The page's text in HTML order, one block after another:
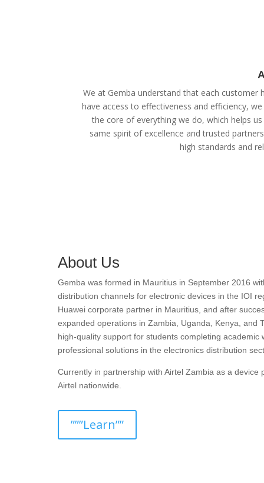
We at Gemba understand that each customer
have access to effectiveness and efficiency,
the core of everything we do, which helps
same spirit of excellence and trusted
high standards and
About Us
Gemba was formed in Mauritius in September 2016
distribution channels for electronic devices in the IOI
Huawei corporate partner in Mauritius, and after
expanded operations in Zambia, Uganda, Kenya, and
high-quality support for students completing
professional solutions in the electronics distribution
Currently in partnership with Airtel Zambia as a
Airtel nationwide.
”””Learn””